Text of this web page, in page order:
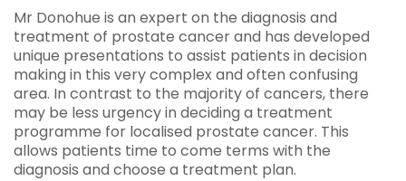
Mr Donohue is an expert on the diagnosis and
treatment of prostate cancer and has developed
unique presentations to assist patients in decision
making in this very complex and often confusing
area. In contrast to the majority of cancers, there
may be less urgency in deciding a treatment
programme for localised prostate cancer. This
allows patients time to come terms with the
diagnosis and choose a treatment plan.